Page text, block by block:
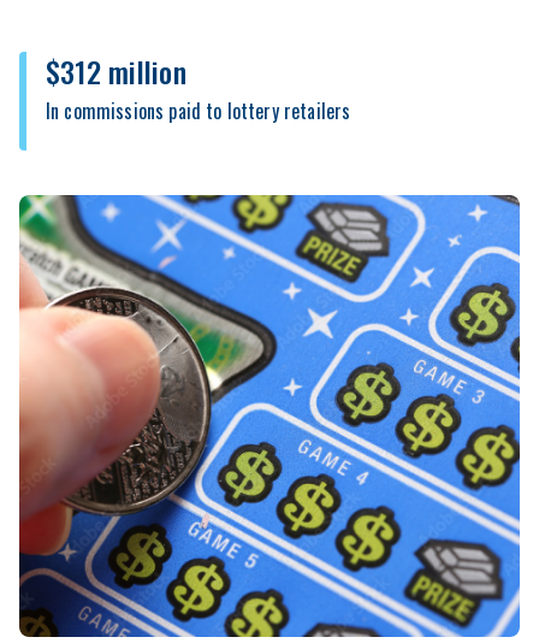
$312 million
In commissions paid to lottery retailers